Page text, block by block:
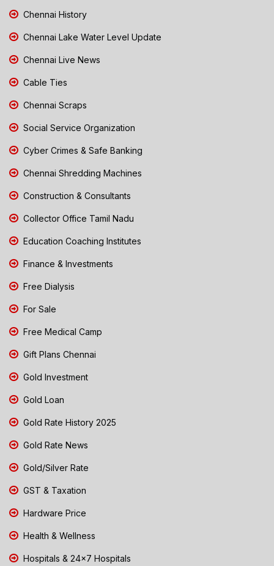
Chennai History
Chennai Lake Water Level Update
Chennai Live News
Cable Ties
Chennai Scraps
Social Service Organization
Cyber Crimes & Safe Banking
Chennai Shredding Machines
Construction & Consultants
Collector Office Tamil Nadu
Education Coaching Institutes
Finance & Investments
Free Dialysis
For Sale
Free Medical Camp
Gift Plans Chennai
Gold Investment
Gold Loan
Gold Rate History 2025
Gold Rate News
Gold/Silver Rate
GST & Taxation
Hardware Price
Health & Wellness
Hospitals & 24x7 Hospitals